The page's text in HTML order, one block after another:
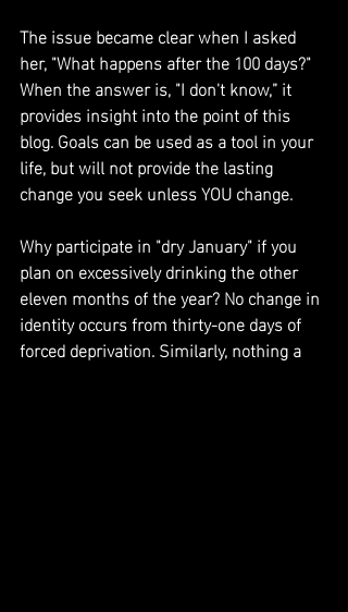
The issue became clear when I asked
her, "What happens after the 100 days?"
When the answer is, "I don't know,” it
provides insight into the point of this
blog. Goals can be used as a tool in your
life, but will not provide the lasting
change you seek unless YOU change.
Why participate in "dry January" if you
plan on excessively drinking the other
eleven months of the year? No change in
identity occurs from thirty-one days of
forced deprivation. Similarly, nothing a